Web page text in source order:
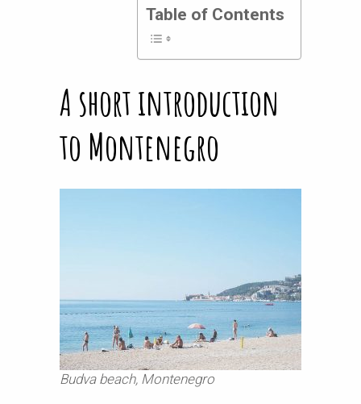
Table of Contents
A short introduction
to Montenegro
Budva beach, Montenegro